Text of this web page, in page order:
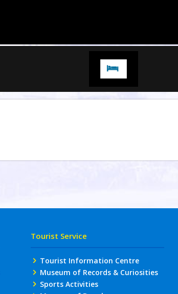
Tourist Service
Tourist Information Centre
Museum of Records & Curiosities
Sports Activities